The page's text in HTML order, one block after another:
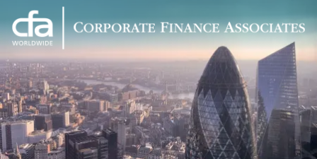
Corporate
Associates
Varied